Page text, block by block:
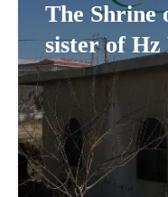
The Shrine
sister of